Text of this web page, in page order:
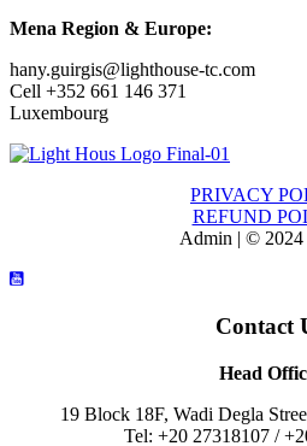
Mena Region & Europe:
hany.guirgis@lighthouse-tc.com
Cell +352 661 146 371
Luxembourg
PRIVACY
REFUND
Admin | ©
Contact
Head
19 Block 18F, Wadi Degla
Tel: +20 27318107 /